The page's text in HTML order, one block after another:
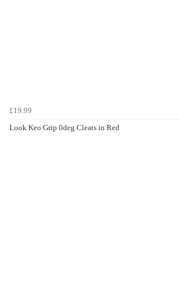
£19.99
Look Keo Grip 0deg Cleats in Red